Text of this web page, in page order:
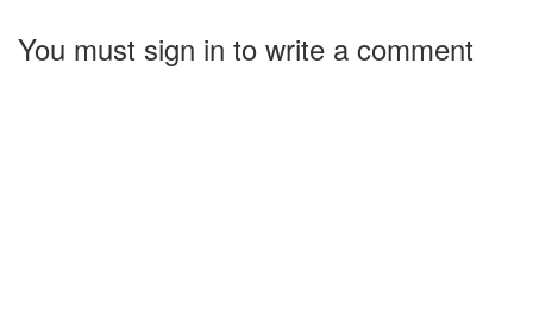
You must sign in to write a comment